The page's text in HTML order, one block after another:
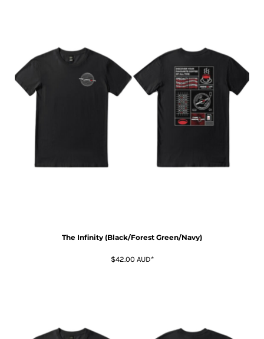
The Infinity (Black/Forest Green/Navy)
$42.00 AUD*